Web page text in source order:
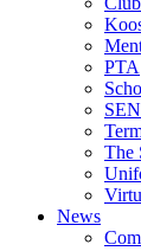
PTA
The
News